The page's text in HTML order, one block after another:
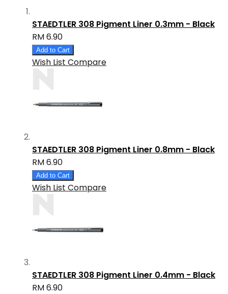
STAEDTLER 308 Pigment Liner 0.3mm - Black
RM 6.90
Add to Cart
Wish List Compare
STAEDTLER 308 Pigment Liner 0.8mm - Black
RM 6.90
Add to Cart
Wish List Compare
STAEDTLER 308 Pigment Liner 0.4mm - Black
RM 6.90